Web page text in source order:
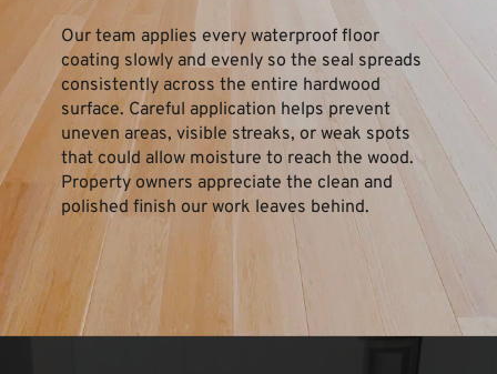
Our team applies every waterproof floor
coating slowly and evenly so the seal spreads
consistently across the entire hardwood
surface. Careful application helps prevent
uneven areas, visible streaks, or weak spots
that could allow moisture to reach the wood.
Property owners appreciate the clean and
polished finish our work leaves behind.